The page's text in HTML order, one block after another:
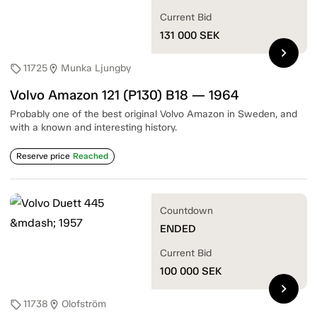
sell11725location_on Munka Ljungby
Volvo Amazon 121 (P130) B18 — 1964
Probably one of the best original Volvo Amazon in Sweden, and
with a known and interesting history.
Reserve price Reached
Current Bid
131 000 SEK
chevron_right
sell11738 location_on Olofström
Countdown
ENDED
Current Bid
100 000 SEK
chevron_right